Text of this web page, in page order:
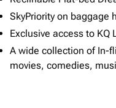
SkyPriority on baggage
Exclusive access to KQ
A wide collection of In-
movies, comedies,